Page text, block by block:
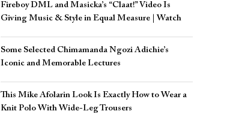
Fireboy DML and Masicka’s “Claat!” Video Is
Giving Music & Style in Equal Measure | Watch
Some Selected Chimamanda Ngozi Adichie’s
Iconic and Memorable Lectures
This Mike Afolarin Look Is Exactly How to Wear a
Knit Polo With Wide-Leg Trousers